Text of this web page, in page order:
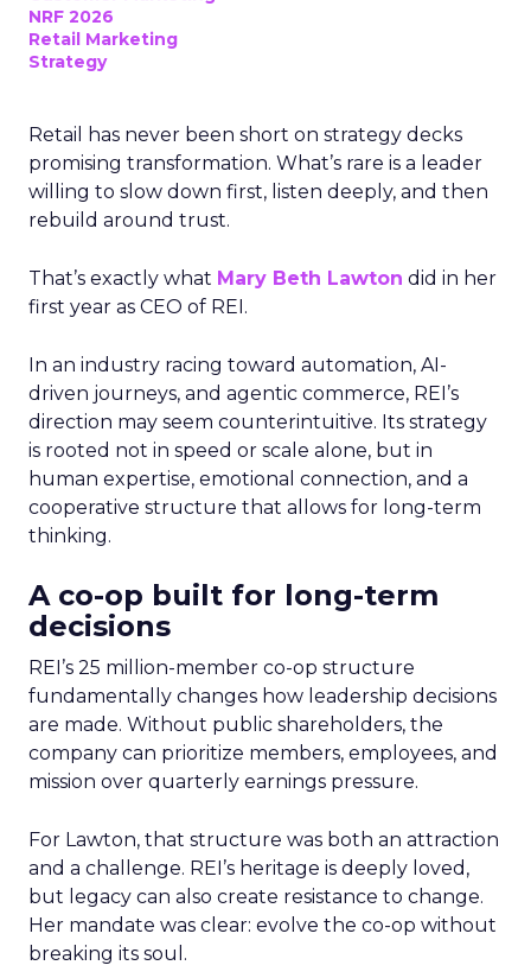
NRF 2026
Retail Marketing
Strategy
Retail has never been short on strategy decks
promising transformation. What’s rare is a leader
willing to slow down first, listen deeply, and then
rebuild around trust.
That’s exactly what Mary Beth Lawton did in her
first year as CEO of REI.
In an industry racing toward automation, AI-
driven journeys, and agentic commerce, REI’s
direction may seem counterintuitive. Its strategy
is rooted not in speed or scale alone, but in
human expertise, emotional connection, and a
cooperative structure that allows for long-term
thinking.
A co-op built for long-term
decisions
REI’s 25 million-member co-op structure
fundamentally changes how leadership decisions
are made. Without public shareholders, the
company can prioritize members, employees, and
mission over quarterly earnings pressure.
For Lawton, that structure was both an attraction
and a challenge. REI’s heritage is deeply loved,
but legacy can also create resistance to change.
Her mandate was clear: evolve the co-op without
breaking its soul.